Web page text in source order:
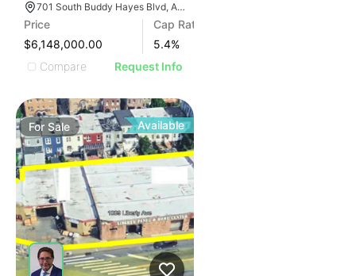
701 South Buddy Hayes Blvd, Anna, TX 75409
Price
$6,148,000.00
Cap Rate
5.4%
Compare
Request Info
For Sale Available